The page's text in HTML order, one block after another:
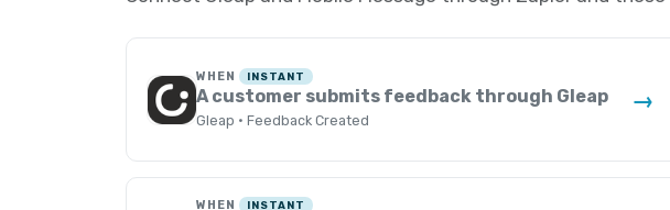
WHEN INSTANT
A customer submits feedback through Gleap
Gleap · Feedback Created
→
WHEN INSTANT